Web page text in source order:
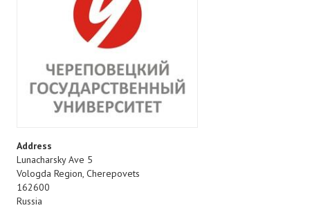
Address
Lunacharsky Ave 5
Vologda Region, Cherepovets
162600
Russia